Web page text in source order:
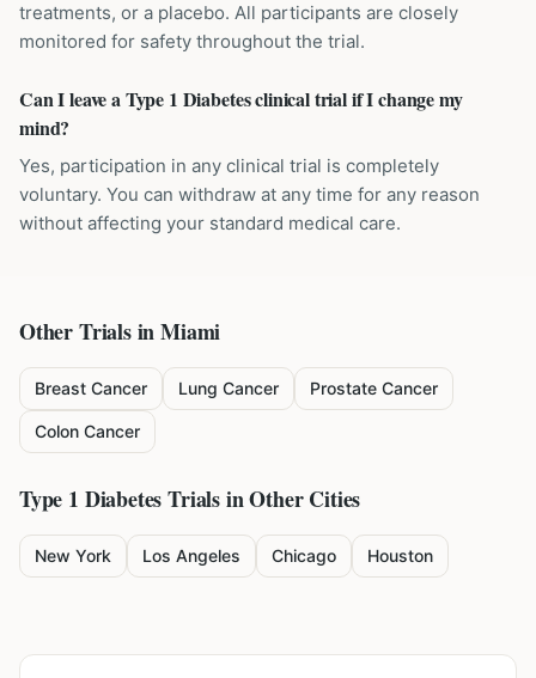
treatments, or a placebo. All participants are closely
monitored for safety throughout the trial.
Can I leave a Type 1 Diabetes clinical trial if I change my
mind?
Yes, participation in any clinical trial is completely
voluntary. You can withdraw at any time for any reason
without affecting your standard medical care.
Other Trials inMiami
Breast Cancer Lung Cancer Prostate Cancer
Colon Cancer
Type 1 DiabetesTrials in Other Cities
New York Los Angeles Chicago Houston